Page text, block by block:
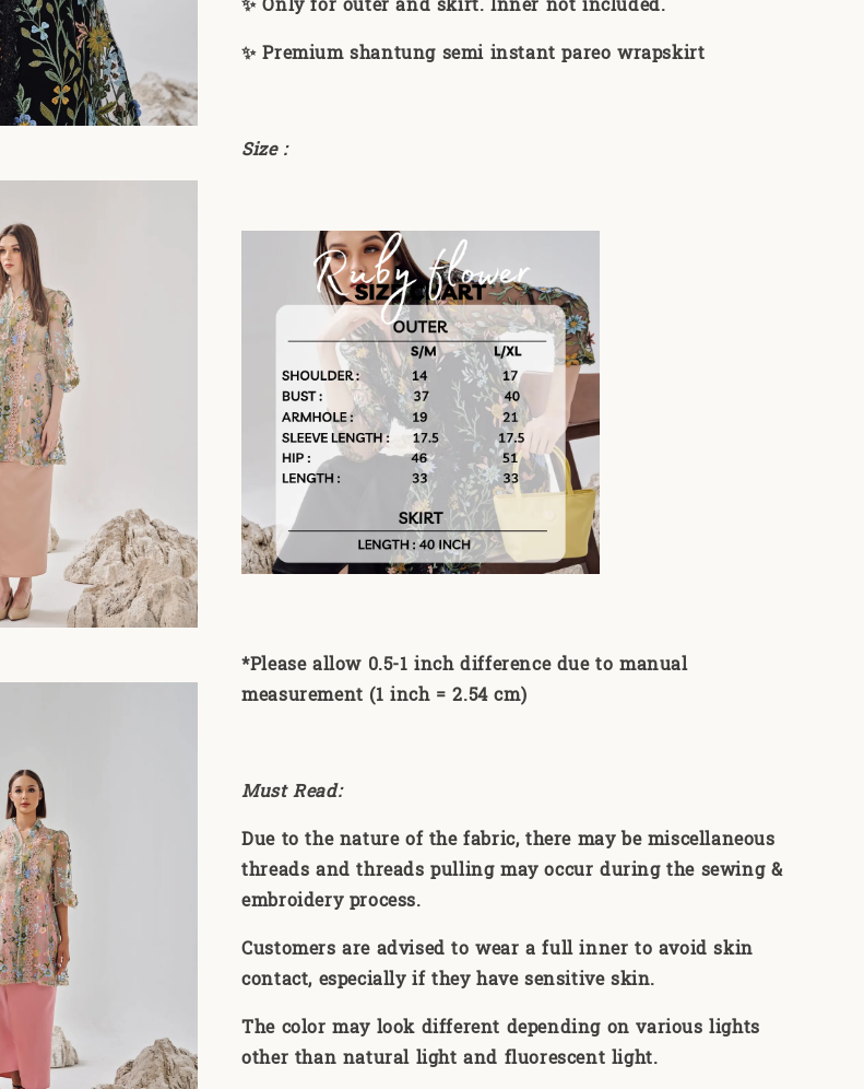
✨ Premium shantung semi instant pareo wrapskirt
Size :
*Please allow 0.5-1 inch difference due to manual
measurement (1 inch = 2.54 cm)
Must Read:
Due to the nature of the fabric, there may be miscellaneous
threads and threads pulling may occur during the sewing &
embroidery process.
Customers are advised to wear a full inner to avoid skin
contact, especially if they have sensitive skin.
The color may look different depending on various lights
other than natural light and fluorescent light.